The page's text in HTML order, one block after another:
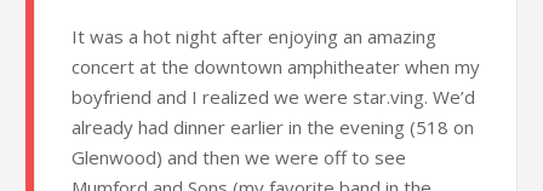
It was a hot night after enjoying an amazing
concert at the downtown amphitheater when my
boyfriend and I realized we were star.ving. We’d
already had dinner earlier in the evening (518 on
Glenwood) and then we were off to see